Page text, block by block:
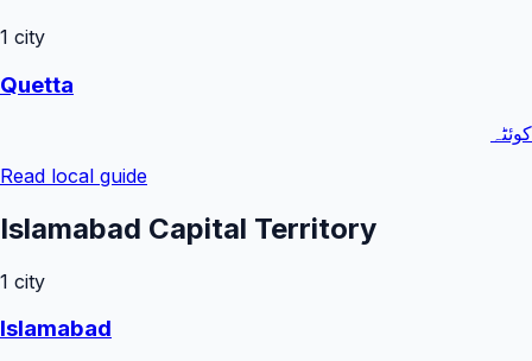
1 city
Quetta
کوئٹہ
Read local guide
Islamabad Capital Territory
1 city
Islamabad